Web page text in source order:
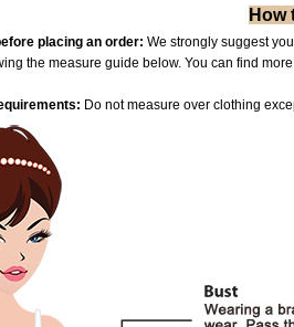
How
placing an order: We strongly suggest
the measure guide below. You can find
ts: Do not measure over clothing